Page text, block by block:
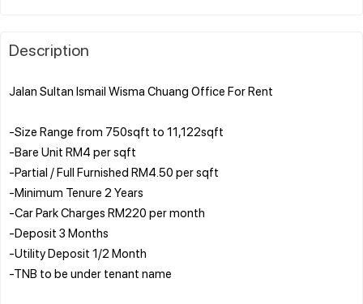
Description
Jalan Sultan Ismail Wisma Chuang Office For Rent
-Size Range from 750sqft to 11,122sqft
-Bare Unit RM4 per sqft
-Partial / Full Furnished RM4.50 per sqft
-Minimum Tenure 2 Years
-Car Park Charges RM220 per month
-Deposit 3 Months
-Utility Deposit 1/2 Month
-TNB to be under tenant name